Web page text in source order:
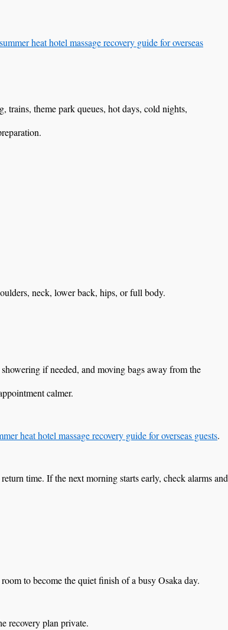
heat hotel massage recovery guide for overseas
trains, theme park queues, hot days, cold nights,
neck, lower back, hips, or full body.
if needed, and moving bags away from the
calmer.
heat hotel massage recovery guide for overseas guests.
time. If the next morning starts early, check alarms and
to become the quiet finish of a busy Osaka day.
recovery plan private.